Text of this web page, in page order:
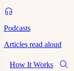
Podcasts
Articles read aloud
How It Works